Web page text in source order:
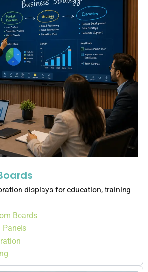
Boards
Panels
displays for education, training